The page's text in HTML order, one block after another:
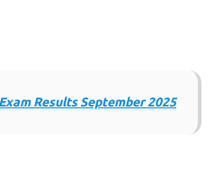
Results September 2025